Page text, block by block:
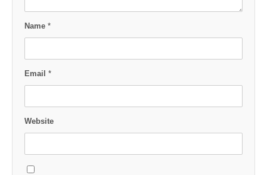
Name *
Email *
Website